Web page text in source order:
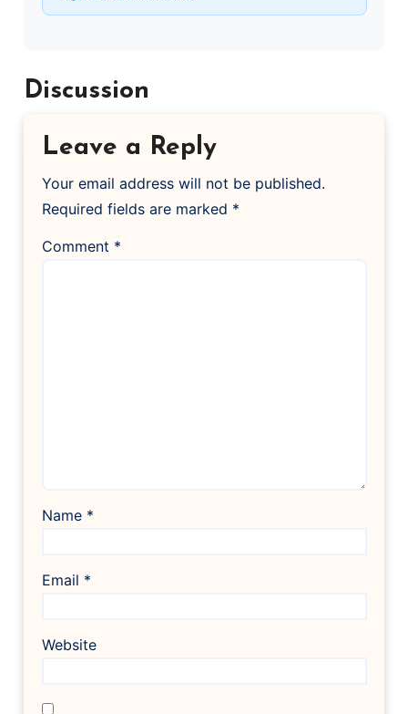
Discussion
Leave a Reply
Your email address will not be published.
Required fields are marked *
Comment *
Name *
Email *
Website